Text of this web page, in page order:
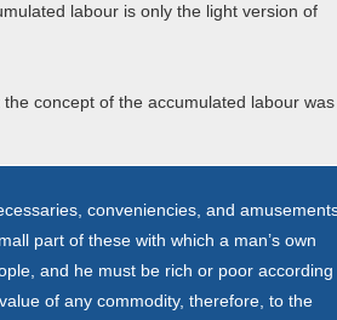
labour is only the light version of
concept of the accumulated labour was
conveniencies, and
part of these with which a man’s own
and he must be rich or poor according
of any commodity, therefore, to the